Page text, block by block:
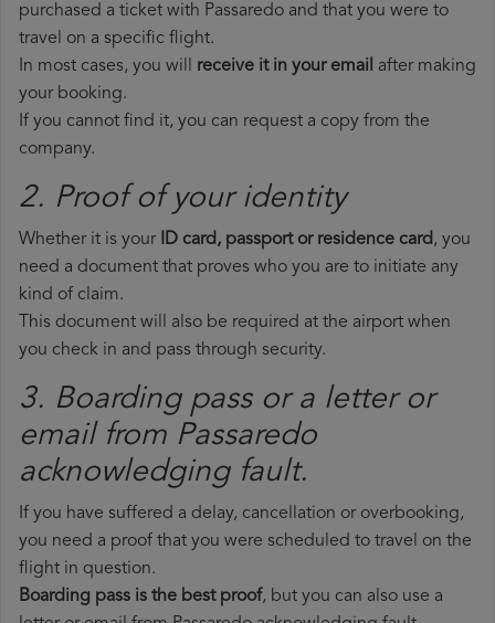
purchased a ticket with Passaredo and that you were to
travel on a specific flight.
In most cases, you will receive it in your email after making
your booking.
If you cannot find it, you can request a copy from the
company.
2. Proof of your identity
Whether it is your ID card, passport or residence card, you
need a document that proves who you are to initiate any
kind of claim.
This document will also be required at the airport when
you check in and pass through security.
3. Boarding pass or a letter or
email from Passaredo​
acknowledging fault.
If you have suffered a delay, cancellation or overbooking,
you need a proof that you were scheduled to travel on the
flight in question.
Boarding pass is the best proof, but you can also use a